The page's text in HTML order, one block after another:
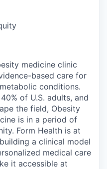
medicine clinic
based care for
conditions.
of U.S. adults, and
the field, Obesity
is in a period of
Form Health is at
a clinical model
medical care
it accessible at